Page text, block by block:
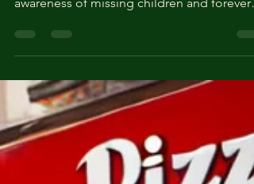
Unsolved Mysteries: What
Really Happened to Etan Patz?
moment in American history, raising
awareness of missing children and forever
changing the way parents approach child
safety. Etan Patz was a six-year-old boy who
vanished on his way to school on May 25,